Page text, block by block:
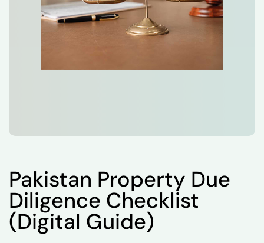
Pakistan Property Due
Diligence Checklist
(Digital Guide)